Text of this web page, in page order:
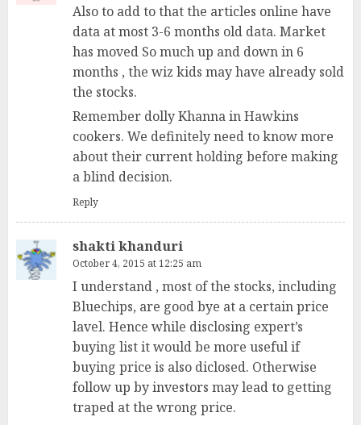
Also to add to that the articles online have
data at most 3-6 months old data. Market
has moved So much up and down in 6
months , the wiz kids may have already sold
the stocks.
Remember dolly Khanna in Hawkins
cookers. We definitely need to know more
about their current holding before making
a blind decision.
Reply
shakti khanduri
October 4, 2015 at 12:25 am
I understand , most of the stocks, including
Bluechips, are good bye at a certain price
lavel. Hence while disclosing expert’s
buying list it would be more useful if
buying price is also diclosed. Otherwise
follow up by investors may lead to getting
traped at the wrong price.